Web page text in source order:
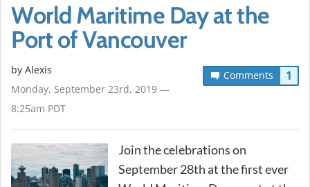
World Maritime Day at the
Port of Vancouver
Comments 1
by Alexis
Monday, September 23rd, 2019 —
8:25am PDT
Join the celebrations on
September 28th at the first ever